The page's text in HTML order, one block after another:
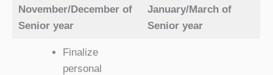
November/December of
Senior year
January/March of
Senior year
Finalize
personal